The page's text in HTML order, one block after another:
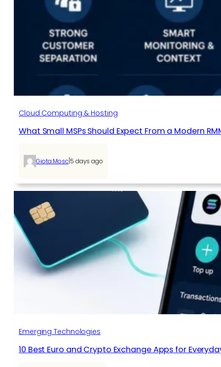
Cloud Computing & Hosting
What Small MSPs Should Expect From a Modern
Giota Mosc 5 days ago
Emerging Technologies
10 Best Euro and Crypto Exchange Apps for